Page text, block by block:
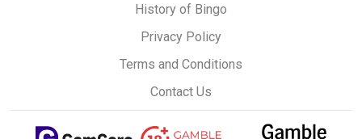
History of Bingo
Privacy Policy
Terms and Conditions
Contact Us